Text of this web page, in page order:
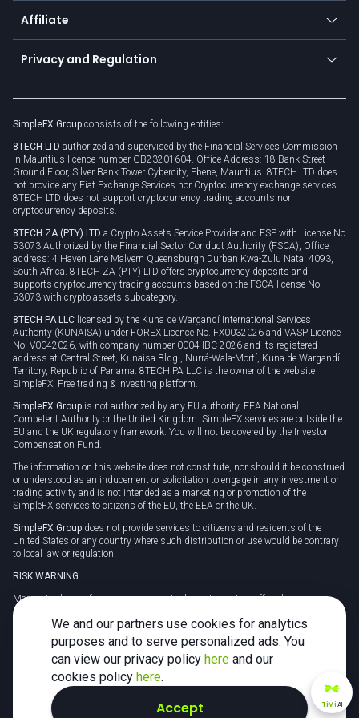
About us
Cybersecurity awareness
Connect for business
Affiliate
Become a partner
Unilink
Privacy and Regulation
Privacy policy
Cookie policy
SimpleFX Group consists of the following entities:
8TECH LTD authorized and supervised by the Financial Services Commission
in Mauritius licence number GB23201604. Office Address: 18 Bank Street
Ground Floor, Silver Bank Tower Cybercity, Ebene, Mauritius. 8TECH LTD does
not provide any Fiat Exchange Services nor Cryptocurrency exchange services.
8TECH LTD does not support cryptocurrency trading accounts nor
cryptocurrency deposits.
8TECH ZA (PTY) LTD a Crypto Assets Service Provider and FSP with License No
53073 Authorized by the Financial Sector Conduct Authority (FSCA), Office
address: 4 Haven Lane Malvern Queensburgh Durban Kwa-Zulu Natal 4093,
South Africa. 8TECH ZA (PTY) LTD offers cryptocurrency deposits and
supports cryptocurrency trading accounts based on the FSCA license No
53073 with crypto assets subcategory.
8TECH PA LLC licensed by the Kuna de Wargandí International Services
Authority (KUNAISA) under FOREX Licence No. FX0032026 and VASP Licence
No. V0042026, with company number 0004-IBC-2026 and its registered
address at Central Street, Kunaisa Bldg., Nurrá-Wala-Mortí, Kuna de Wargandí
Territory, Republic of Panama. 8TECH PA LLC is the owner of the website
SimpleFX: Free trading & investing platform.
SimpleFX Group is not authorized by any EU authority, EEA National
Competent Authority or the United Kingdom. SimpleFX services are outside the
EU and the UK regulatory framework. You will not be covered by the Investor
Compensation Fund.
The information on this website does not constitute, nor should it be construed
or understood as an inducement or solicitation to engage in any investment or
trading activity and is not intended as a marketing or promotion of the
SimpleFX services to citizens of the EU, the EEA or the UK.
SimpleFX Group does not provide services to citizens and residents of the
United States or any country where such distribution or use would be contrary
to local law or regulation.
RISK WARNING
Margin trading in foreign currency, virtual assets or other off-exchange
products on margin carries a high level of risk and may not be suitable for
everyone. We advise you to carefully consider whether trading is appropriate for
you in light of your personal circumstances.
CFDs are complex instruments and carry a high risk of losing money rapidly
due to leverage. 78% of retail investor accounts lose money when trading CFDs
with this provider. You should consider whether you understand how CFDs
work and whether you can afford to take the high risk of losing your money.
TiMiAI
We and our partners use cookies for analytics
purposes and to serve personalized ads. You
can view our privacy policy here and our
cookies policy here.
Accept